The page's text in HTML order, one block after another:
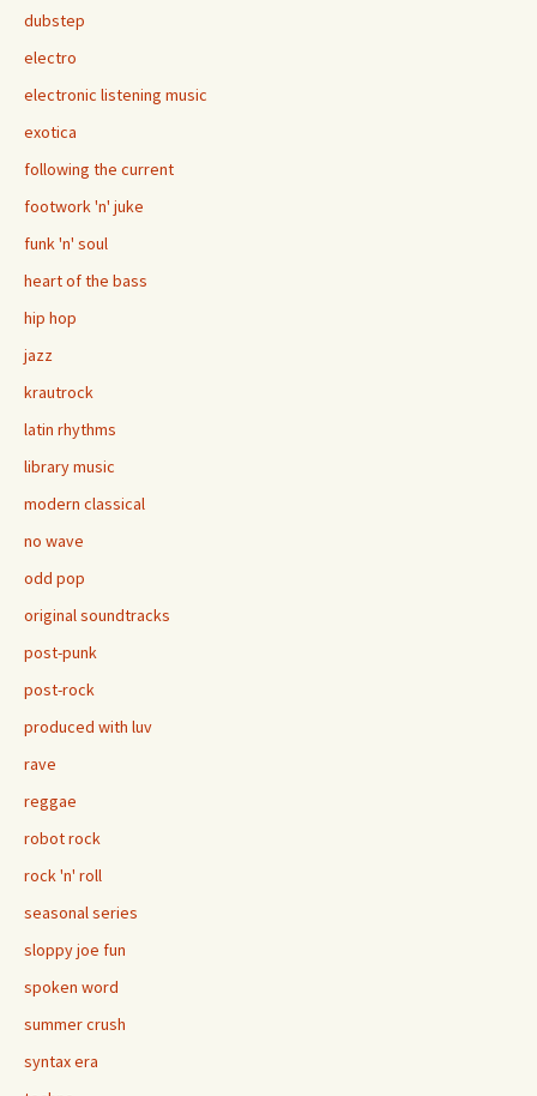
dubstep
electro
electronic listening music
exotica
following the current
footwork 'n' juke
funk 'n' soul
heart of the bass
hip hop
jazz
krautrock
latin rhythms
library music
modern classical
no wave
odd pop
original soundtracks
post-punk
post-rock
produced with luv
rave
reggae
robot rock
rock 'n' roll
seasonal series
sloppy joe fun
spoken word
summer crush
syntax era